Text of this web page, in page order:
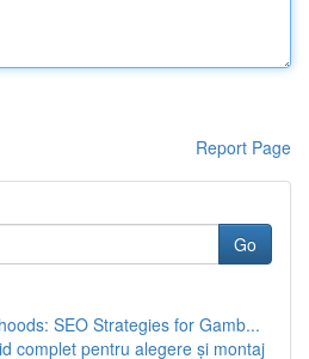
Report Page
Go
SEO Strategies for Gamb...
complet pentru alegere și montaj